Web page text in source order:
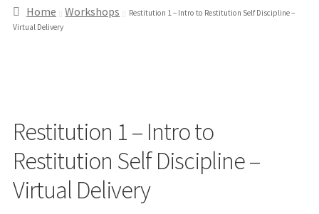
Home Workshops
Restitution 1 – Intro to Restitution Self Discipline –
Virtual Delivery
Restitution 1 – Intro to
Restitution Self Discipline –
Virtual Delivery